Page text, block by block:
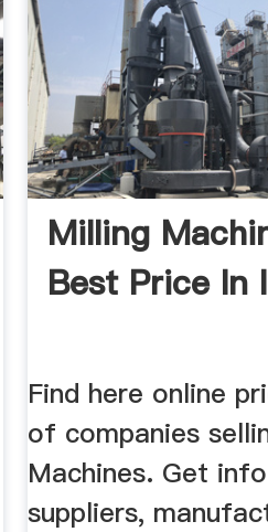
Milling
Best Price In
Find here online
of companies
Machines. Get
suppliers,